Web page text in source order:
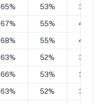
65% 53% 38%
67% 55% 44%
68% 55% 43%
63% 52% 38%
66% 53% 38%
63% 52% 38%